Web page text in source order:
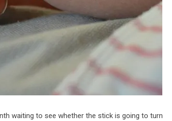
waiting to see whether the stick is going to turn